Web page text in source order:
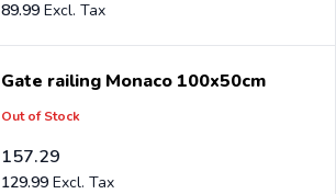
89.99
Gate railing Monaco 100x50cm
Out of Stock
157.29
129.99